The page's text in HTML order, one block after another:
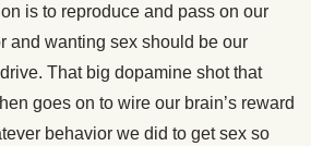
is to reproduce and pass on our
and wanting sex should be our
That big dopamine shot that
goes on to wire our brain’s reward
behavior we did to get sex so